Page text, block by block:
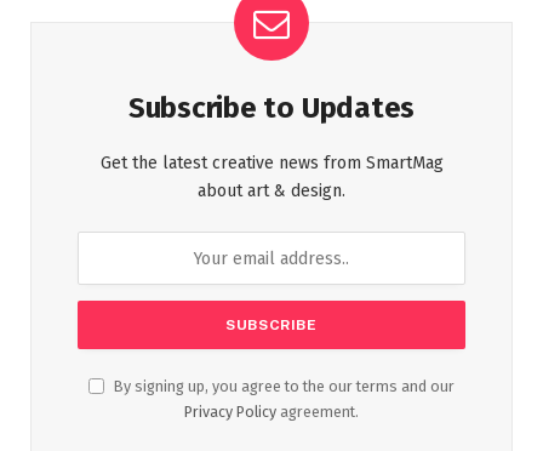
Subscribe to Updates
Get the latest creative news from SmartMag
about art & design.
By signing up, you agree to the our terms and our
Privacy Policy agreement.